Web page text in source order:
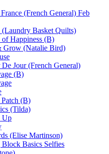
(French General) Feb
Basket Quilts)
Happiness (B)
Grow (Natalie Bird)
Jour (French General)
(B)
(B)
(Tilda)
Up
(Elise Martinson)
Basics Selfies